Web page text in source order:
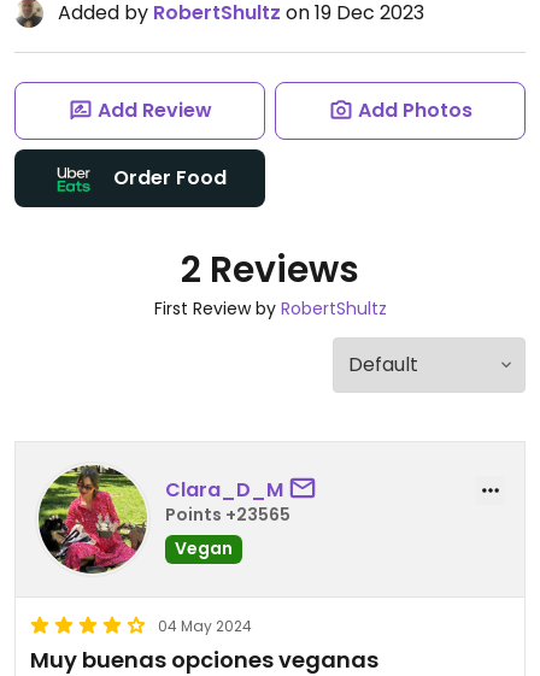
Added by RobertShultz on 19 Dec 2023
Add Review Add Photos
Order Food
2 Reviews
First Review by RobertShultz
Clara_D_M
Points +23565
Vegan
04 May 2024
Muy buenas opciones veganas